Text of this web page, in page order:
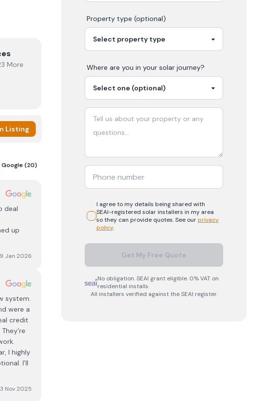
More
Listing
Google(20)
deal
up
Jan 2026
system.
were a
credit
I highly
I’ll
Nov 2025
Property type (optional)
Where are you in yoursolar journey?
I agree to my details being shared with
SEAI-registeredsolar installers in my area
so they can provide quotes. See our privacy
policy.
Get My Free Quote
No obligation. SEAI grant eligible. 0% VAT on
residential installs.
All installers verified against the SEAI register.